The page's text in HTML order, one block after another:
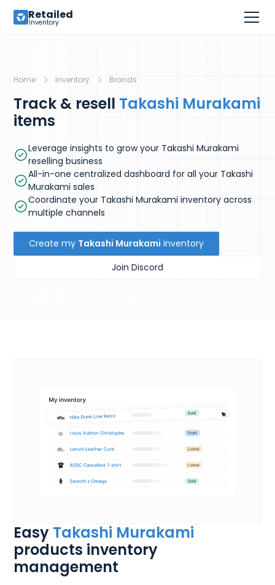
Retailed
Inventory
Home Inventory Brands
Track & resell Takashi Murakami
items
Leverage insights to grow your Takashi Murakami
reselling business
All-in-one centralized dashboard for all your Takashi
Murakami sales
Coordinate your Takashi Murakami inventory across
multiple channels
Create my Takashi Murakami inventory
Join Discord
Easy Takashi Murakami
products inventory
management